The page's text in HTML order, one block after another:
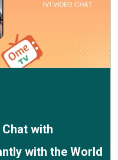
with
with the World